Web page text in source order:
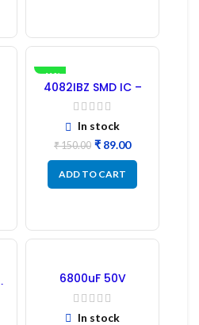
-41%
4082IBZ SMD IC –
1PC
In stock
₹150.00 ₹ 89.00
ADD TO CART
6800uF 50V
Capacitor –
Refurbished
In stock